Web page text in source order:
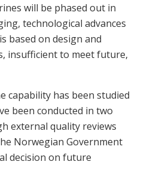
will be phased out in
technological advances
based on design and
insufficient to meet future,
capability has been studied
been conducted in two
external quality reviews
Norwegian Government
decision on future